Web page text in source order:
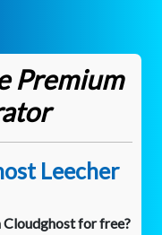
Premium
Leecher
for free?